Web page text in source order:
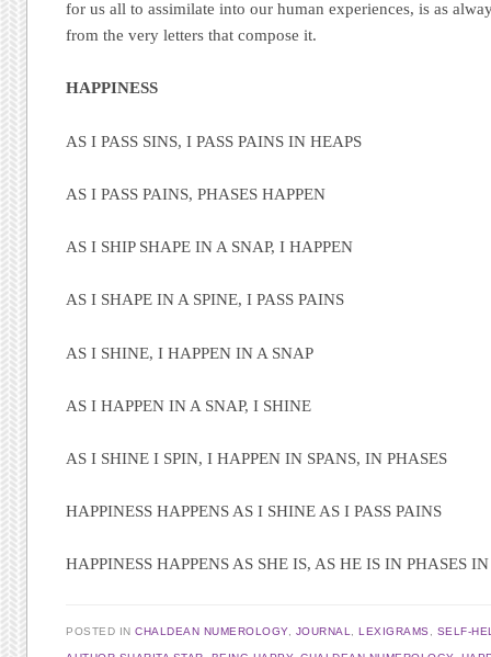
for us all to assimilate into our human experiences, is as
from the very letters that compose it.
HAPPINESS
AS I PASS SINS, I PASS PAINS IN HEAPS
AS I PASS PAINS, PHASES HAPPEN
AS I SHIP SHAPE IN A SNAP, I HAPPEN
AS I SHAPE IN A SPINE, I PASS PAINS
AS I SHINE, I HAPPEN IN A SNAP
AS I HAPPEN IN A SNAP, I SHINE
AS I SHINE I SPIN, I HAPPEN IN SPANS, IN PHASES
HAPPINESS HAPPENS AS I SHINE AS I PASS PAINS
HAPPINESS HAPPENS AS SHE IS, AS HE IS IN PHASES
POSTED INCHALDEAN NUMEROLOGY, JOURNAL ,LEXIGRAMS SELF-